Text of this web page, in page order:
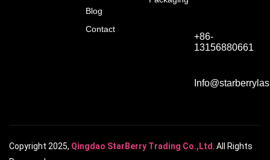
Blog
Contact
+86-
13156880661
Copyright 2025, Qingdao StarBerry Trading Co.,Ltd . All Rights